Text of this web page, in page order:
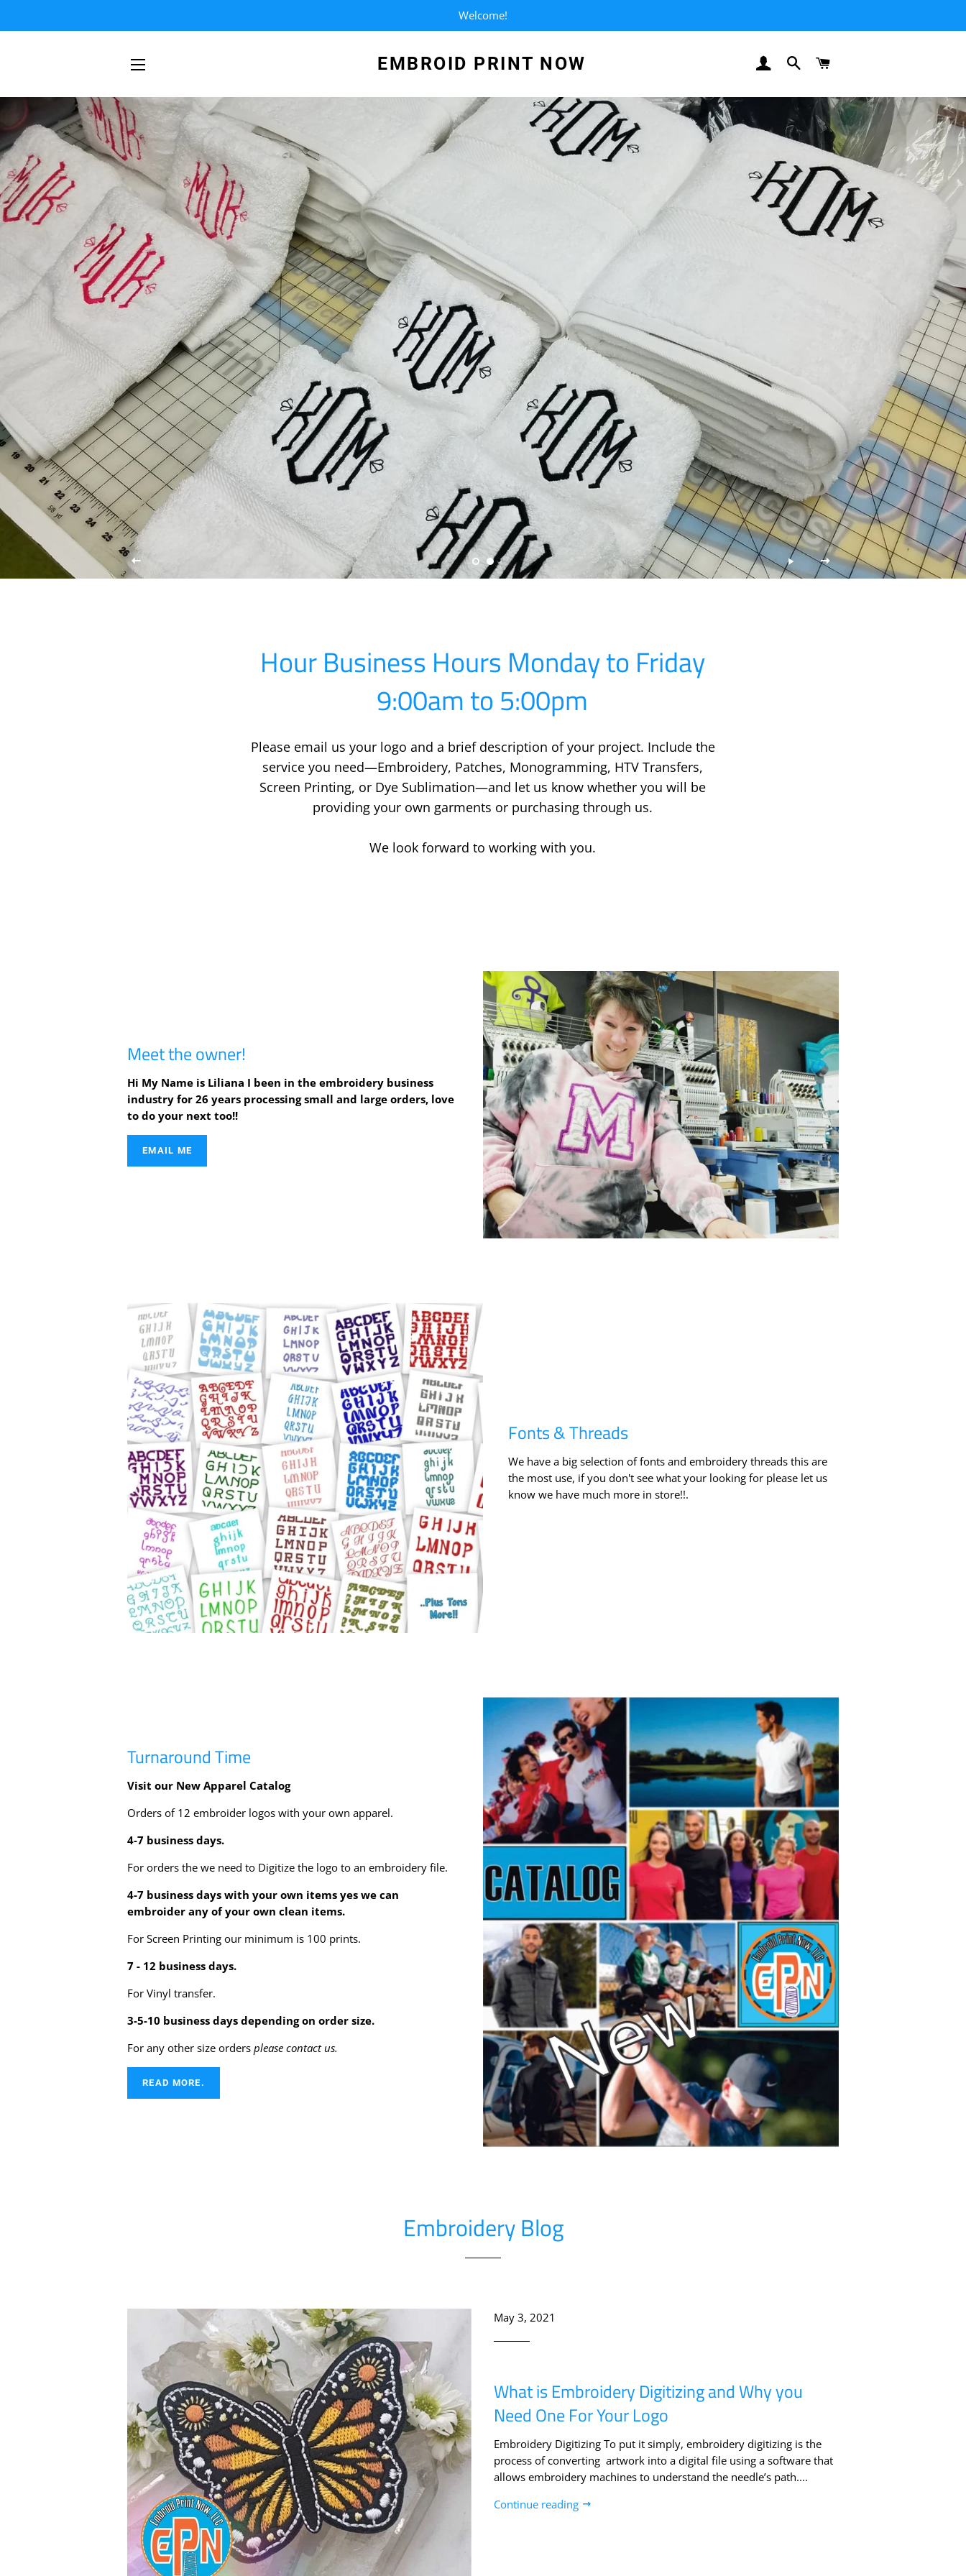
Welcome!
EMBROID PRINT NOW LOG IN SEARCH
Hour Business Hours Monday to Friday
9:00am to 5:00pm
Please email us your logo and a brief description of your project. Include the
service you need—Embroidery, Patches, Monogramming, HTV Transfers,
Screen Printing, or Dye Sublimation—and let us know whether you will be
providing your own garments or purchasing through us.
We look forward to working with you.
Meet the owner!
Hi My Name is Liliana I been in the embroidery business
industry for 26 years processing small and large orders, love
to do your next too!!
EMAIL ME
Fonts & Threads
We have a big selection of fonts and embroidery threads this are
the most use, if you don't see what your looking for please let us
know we have much more in store!!.
Turnaround Time
Visit our New Apparel Catalog
Orders of 12 embroider logos with your own apparel.
4-7 business days.
For orders the we need to Digitize the logo to an embroidery file.
4-7 business days with your own items yes we can
embroider any of your own clean items.
For Screen Printing our minimum is 100 prints.
7 - 12 business days.
For Vinyl transfer.
3-5-10 business days depending on order size.
For any other size orders please contact us.
READ MORE.
Embroidery Blog
May 3, 2021
What is Embroidery Digitizing and Why you
Need One For Your Logo
Embroidery Digitizing To put it simply, embroidery digitizing is the
process of converting artwork into a digital file using a software that
allows embroidery machines to understand the needle’s path....
Continue reading